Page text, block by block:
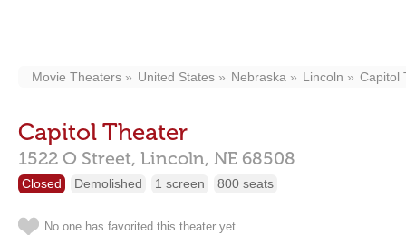
Movie Theaters United States Nebraska Lincoln Capitol
Capitol Theater
1522 O Street, Lincoln, NE 68508
Closed Demolished 1 screen 800 seats
No one has favorited this theater yet